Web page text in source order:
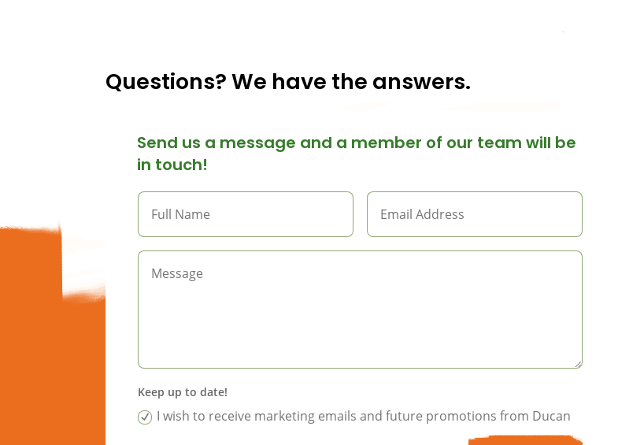
Questions? We have the answers.
Send us a message and a member of our team will be
in touch!
Keep up to date!
I wish to receive marketing emails and future promotions from Ducan